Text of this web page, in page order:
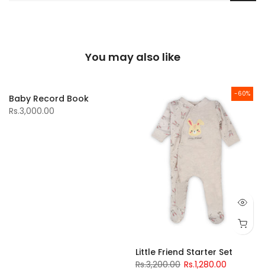
You may also like
Baby Record Book
Rs.3,000.00
-60%
Little Friend Starter Set
Rs.3,200.00 Rs.1,280.00